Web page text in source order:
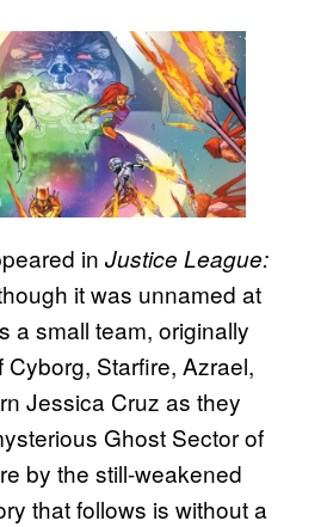
in Justice League:
it was unnamed at
a small team, originally
Starfire, Azrael,
Jessica Cruz as they
Ghost Sector of
by the still-weakened
that follows is without a